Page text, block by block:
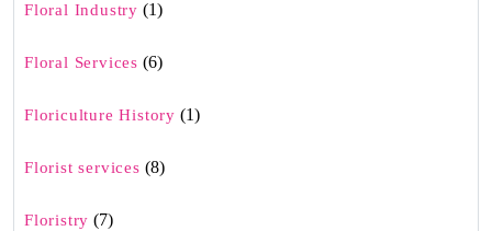
Floral Industry (1)
Floral Services (6)
Floriculture History (1)
Florist services (8)
Floristry (7)